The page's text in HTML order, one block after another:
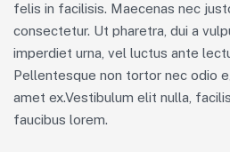
felis in facilisis. Maecenas nec
consectetur. Ut pharetra, dui a
imperdiet urna, vel luctus ante
Pellentesque non tortor nec odio
amet ex.Vestibulum elit nulla,
faucibus lorem.